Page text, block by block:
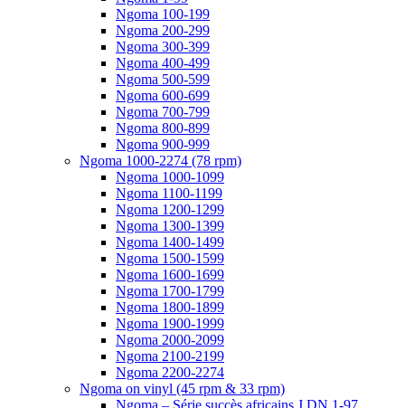
Ngoma 100-199
Ngoma 200-299
Ngoma 300-399
Ngoma 400-499
Ngoma 500-599
Ngoma 600-699
Ngoma 700-799
Ngoma 800-899
Ngoma 900-999
Ngoma 1000-2274 (78 rpm)
Ngoma 1000-1099
Ngoma 1100-1199
Ngoma 1200-1299
Ngoma 1300-1399
Ngoma 1400-1499
Ngoma 1500-1599
Ngoma 1600-1699
Ngoma 1700-1799
Ngoma 1800-1899
Ngoma 1900-1999
Ngoma 2000-2099
Ngoma 2100-2199
Ngoma 2200-2274
Ngoma on vinyl (45 rpm & 33 rpm)
Ngoma – Série succès africains J DN 1-97